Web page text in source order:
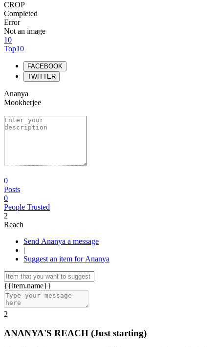
CROP
Completed
Error
Not an image
10
Top10
FACEBOOK
TWITTER
Ananya
Mookherjee
0
Posts
0
People Trusted
2
Reach
Send Ananya a message
|
Suggest an item for Ananya
{{item.name}}
2
ANANYA'S REACH (Just starting)